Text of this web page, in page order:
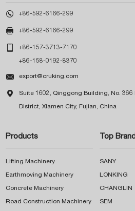
 +86-592-6166-299
 +86-592-6166-299
 +86-157-3713-7170
+86-158-0192-8370
 export@cruking.com
 Suite 1602, Qinggong Building, No.
District, Xiamen City, Fujian, China
Products
Lifting Machinery
Earthmoving Machinery
Concrete Machinery
Road Construction Machinery
Top
SANY
LONKING
CHANGLIN
SEM